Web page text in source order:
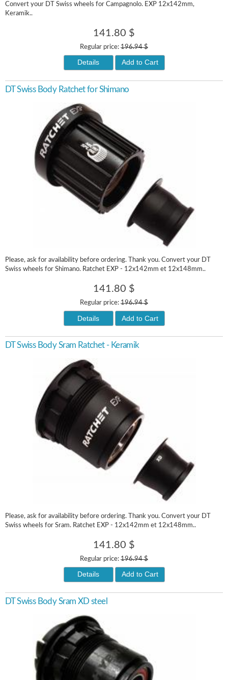
Convert your DT Swiss wheels for Campagnolo. EXP 12x142mm,
Keramik..
141.80 $
Regular price: 196.94 $
Details Add to Cart
DT Swiss Body Ratchet for Shimano
Please, ask for availability before ordering. Thank you. Convert your DT
Swiss wheels for Shimano. Ratchet EXP - 12x142mm et 12x148mm..
141.80 $
Regular price: 196.94 $
Details Add to Cart
DT Swiss Body Sram Ratchet - Keramik
Please, ask for availability before ordering. Thank you. Convert your DT
Swiss wheels for Sram. Ratchet EXP - 12x142mm et 12x148mm..
141.80 $
Regular price: 196.94 $
Details Add to Cart
DT Swiss Body Sram XD steel